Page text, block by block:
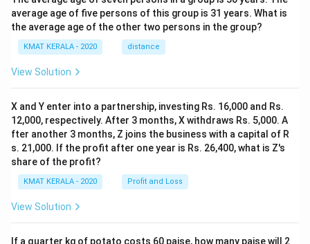
average age of five persons of this group is 31 years. What is
the average age of the other two persons in the group?
KMAT KERALA - 2020 distance
View Solution
X and Y enter into a partnership, investing Rs. 16,000 and Rs.
12,000, respectively. After 3 months, X withdraws Rs. 5,000. A
fter another 3 months, Z joins the business with a capital of R
s. 21,000. If the profit after one year is Rs. 26,400, what is Z's
share of the profit?
KMAT KERALA - 2020 Profit and Loss
View Solution
If a quarter kg of potato costs 60 paise, how many paise will 2